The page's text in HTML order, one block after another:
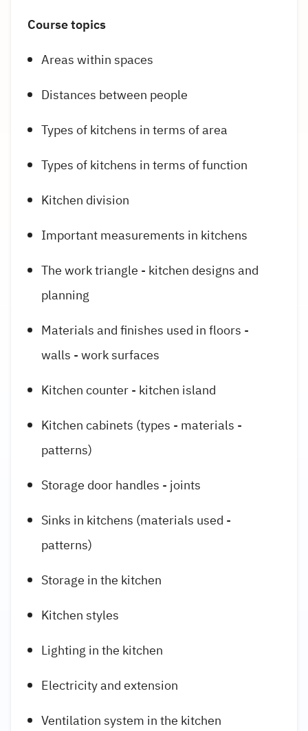
Course topics
Areas within spaces
Distances between people
Types of kitchens in terms of area
Types of kitchens in terms of function
Kitchen division
Important measurements in kitchens
The work triangle - kitchen designs and
planning
Materials and finishes used in floors -
walls - work surfaces
Kitchen counter - kitchen island
Kitchen cabinets (types - materials -
patterns)
Storage door handles - joints
Sinks in kitchens (materials used -
patterns)
Storage in the kitchen
Kitchen styles
Lighting in the kitchen
Electricity and extension
Ventilation system in the kitchen